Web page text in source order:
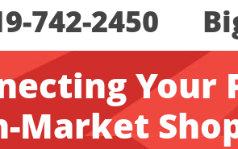
742-2450
Your
Market